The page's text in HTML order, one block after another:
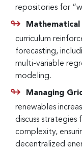
repositories for
curriculum
forecasting,
multi-variable
modeling.
Managing
renewables
discuss
complexity,
decentralized